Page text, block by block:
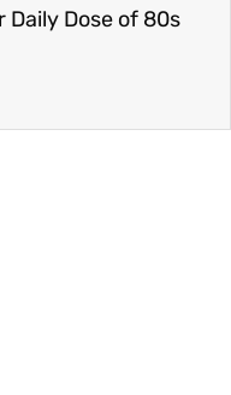
Daily Dose of 80s